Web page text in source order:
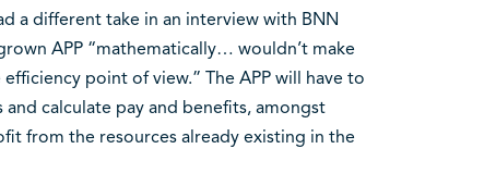
a different take in an interview with BNN
APP “mathematically… wouldn’t make
point of view.” The APP will have to
calculate pay and benefits, amongst
from the resources already existing in the